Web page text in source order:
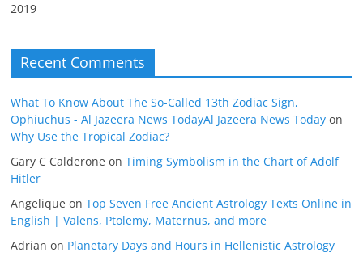
2019
Recent Comments
What To Know About The So-Called 13th Zodiac Sign,
Ophiuchus - Al Jazeera News TodayAl Jazeera News Today on
Why Use the Tropical Zodiac?
Gary C Calderone onTiming Symbolism in the Chart of Adolf
Hitler
Angelique onTop Seven Free Ancient Astrology Texts Online in
English | Valens, Ptolemy, Maternus, and more
Adrian on Planetary Days and Hours in Hellenistic Astrology